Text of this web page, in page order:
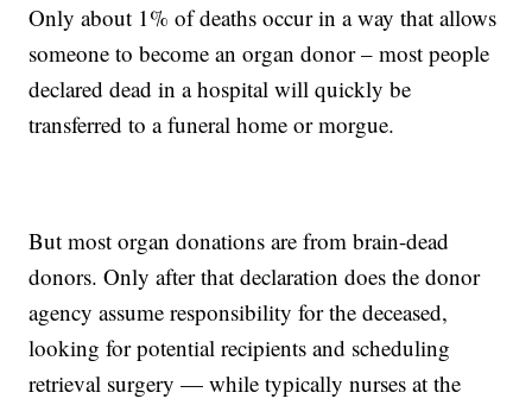
Only about 1% of deaths occur in a way that allows
someone to become an organ donor – most people
declared dead in a hospital will quickly be
transferred to a funeral home or morgue.
But most organ donations are from brain-dead
donors. Only after that declaration does the donor
agency assume responsibility for the deceased,
looking for potential recipients and scheduling
retrieval surgery — while typically nurses at the